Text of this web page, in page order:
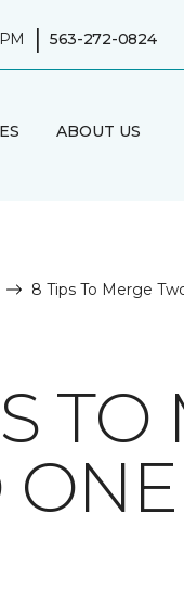
| 563-272-0824
ABOUT US
8 Tips To Merge